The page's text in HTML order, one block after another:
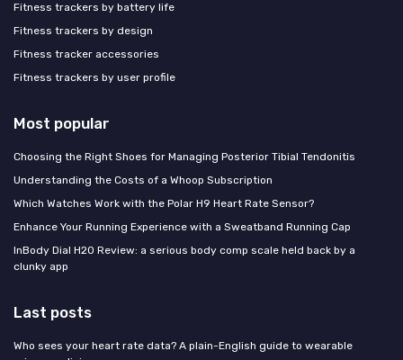
Fitness trackers by battery life
Fitness trackers by design
Fitness tracker accessories
Fitness trackers by user profile
Most popular
Choosing the Right Shoes for Managing Posterior Tibial Tendonitis
Understanding the Costs of a Whoop Subscription
Which Watches Work with the Polar H9 Heart Rate Sensor?
Enhance Your Running Experience with a Sweatband Running Cap
InBody Dial H20 Review: a serious body comp scale held back by a
clunky app
Last posts
Who sees your heart rate data? A plain-English guide to wearable